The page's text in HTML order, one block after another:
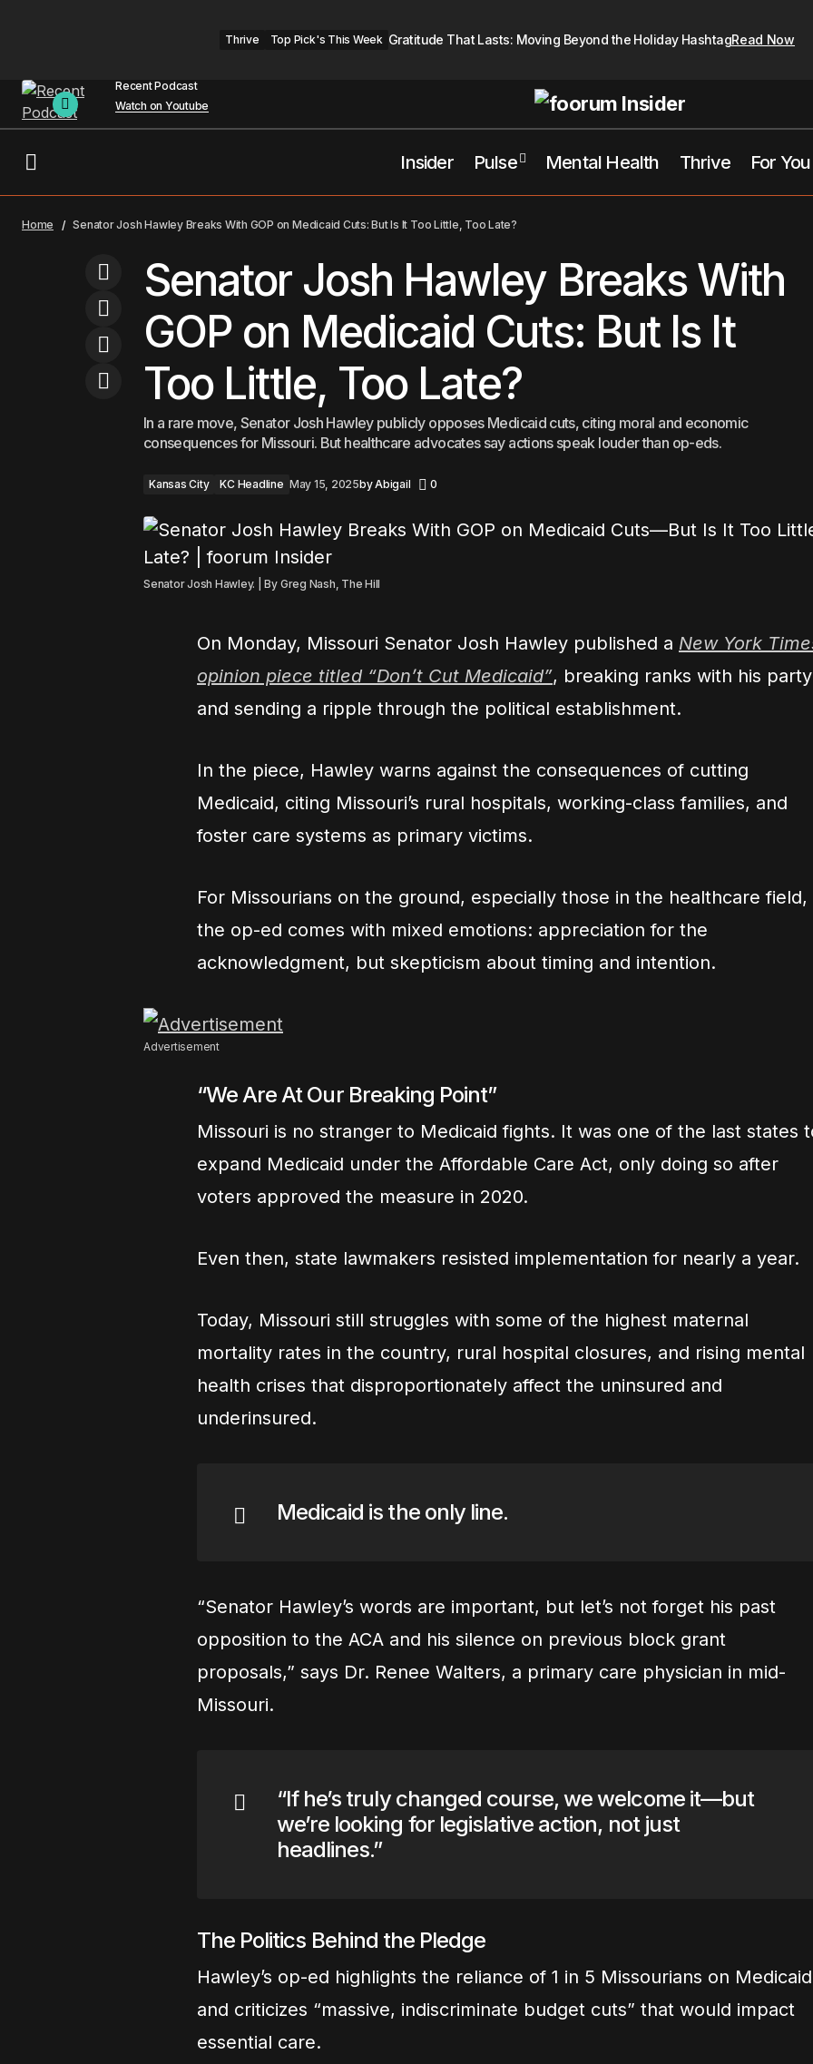
Thrive Top Pick's This Week Gratitude That Lasts: Moving Beyond the Holiday HashtagRead Now
Recent Podcast
Watch on Youtube
Insider Pulse Mental Health Thrive For You
Replace Connection
KC Headline
Too Late?
Home Senator Josh Hawley Breaks With GOP on Medicaid Cuts: But Is It Too Little, Too Late?
Senator Josh Hawley Breaks With
GOP on Medicaid Cuts: But Is It
Too Little, Too Late?
In a rare move, Senator Josh Hawley publicly opposes Medicaid cuts, citing moral and economic
consequences for Missouri. But healthcare advocates say actions speak louder than op-eds.
Kansas City KC Headline May 15, 2025byAbigail 0
Senator Josh Hawley. | By Greg Nash, The Hill
On Monday, Missouri Senator Josh Hawley published a New York
opinion piece titled “Don’t Cut Medicaid”, breaking ranks with his party
and sending a ripple through the political establishment.
In the piece, Hawley warns against the consequences of cutting
Medicaid, citing Missouri’s rural hospitals, working-class families, and
foster care systems as primary victims.
For Missourians on the ground, especially those in the healthcare field,
the op-ed comes with mixed emotions: appreciation for the
acknowledgment, but skepticism about timing and intention.
Advertisement
“We Are At Our Breaking Point”
Missouri is no stranger to Medicaid fights. It was one of the last states
expand Medicaid under the Affordable Care Act, only doing so after
voters approved the measure in 2020.
Even then, state lawmakers resisted implementation for nearly a year.
Today, Missouri still struggles with some of the highest maternal
mortality rates in the country, rural hospital closures, and rising mental
health crises that disproportionately affect the uninsured and
underinsured.
Medicaid is the only line.
“Senator Hawley’s words are important, but let’s not forget his past
opposition to the ACA and his silence on previous block grant
proposals,” says Dr. Renee Walters, a primary care physician in mid-
Missouri.
“If he’s truly changed course, we welcome it—but
we’re looking for legislative action, not just
headlines.”
The Politics Behind the Pledge
Hawley’s op-ed highlights the reliance of 1 in 5 Missourians on Medicaid
and criticizes “massive, indiscriminate budget cuts” that would impact
essential care.